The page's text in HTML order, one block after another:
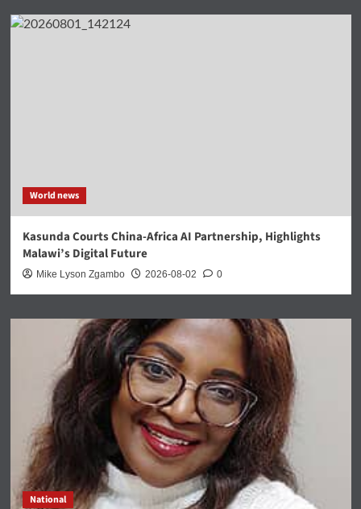
World news
Kasunda Courts China-Africa AI Partnership, Highlights
Malawi’s Digital Future
Mike Lyson Zgambo 2026-08-02 0
National